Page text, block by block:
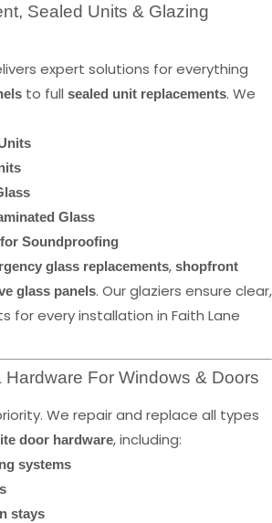
Sealed Units & Glazing
expert solutions for everything
to full sealed unit replacements. We
Glass
Soundproofing
glass replacements, shopfront
glass panels. Our glaziers ensure clear,
for every installation in Faith Lane
For Windows & Doors
We repair and replace all types
door hardware, including:
systems
stays